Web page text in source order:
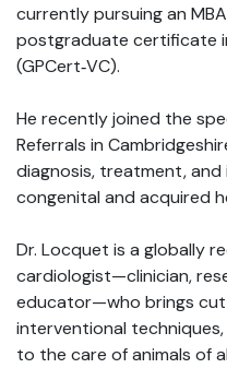
currently pursuing an
postgraduate certificate
(GPCert‑VC).
He recently joined the
Referrals in
diagnosis, treatment,
congenital and acquired
Dr. Locquet is a globally
cardiologist—clinician,
educator—who brings
interventional
to the care of animals of